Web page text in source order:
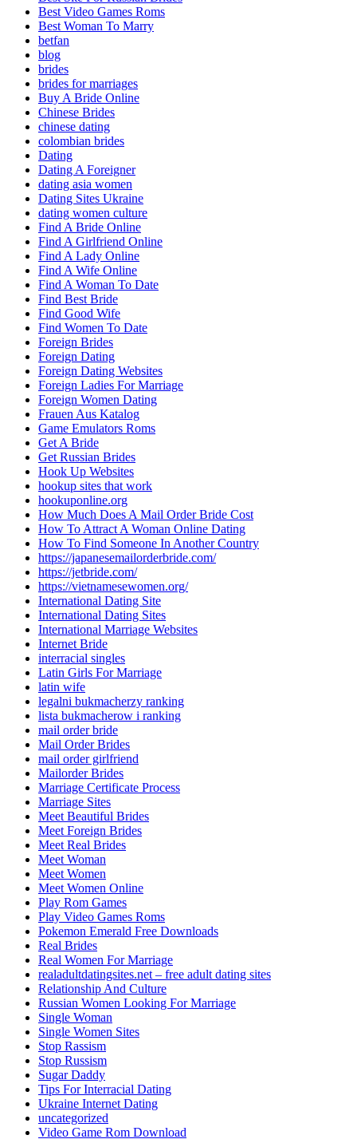
Best Video Games Roms
Best Woman To Marry
betfan
blog
brides
brides for marriages
Buy A Bride Online
Chinese Brides
chinese dating
colombian brides
Dating
Dating A Foreigner
dating asia women
Dating Sites Ukraine
dating women culture
Find A Bride Online
Find A Girlfriend Online
Find A Lady Online
Find A Wife Online
Find A Woman To Date
Find Best Bride
Find Good Wife
Find Women To Date
Foreign Brides
Foreign Dating
Foreign Dating Websites
Foreign Ladies For Marriage
Foreign Women Dating
Frauen Aus Katalog
Game Emulators Roms
Get A Bride
Get Russian Brides
Hook Up Websites
hookup sites that work
hookuponline.org
How Much Does A Mail Order Bride Cost
How To Attract A Woman Online Dating
How To Find Someone In Another Country
https://japanesemailorderbride.com/
https://jetbride.com/
https://vietnamesewomen.org/
International Dating Site
International Dating Sites
International Marriage Websites
Internet Bride
interracial singles
Latin Girls For Marriage
latin wife
legalni bukmacherzy ranking
lista bukmacherow i ranking
mail order bride
Mail Order Brides
mail order girlfriend
Mailorder Brides
Marriage Certificate Process
Marriage Sites
Meet Beautiful Brides
Meet Foreign Brides
Meet Real Brides
Meet Woman
Meet Women
Meet Women Online
Play Rom Games
Play Video Games Roms
Pokemon Emerald Free Downloads
Real Brides
Real Women For Marriage
realadultdatingsites.net – free adult dating sites
Relationship And Culture
Russian Women Looking For Marriage
Single Woman
Single Women Sites
Stop Rassism
Stop Russism
Sugar Daddy
Tips For Interracial Dating
Ukraine Internet Dating
uncategorized
Video Game Rom Download